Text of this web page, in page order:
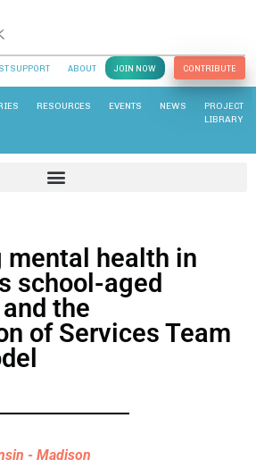
SUPPORT ABOUT JOIN NOW CONTRIBUTE
RESOURCES EVENTS NEWS
PROJECT
LIBRARY
mental health in
school-aged
the
of Services Team
- Madison